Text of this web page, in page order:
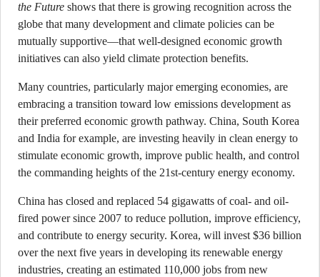
the Future shows that there is growing recognition across the
globe that many development and climate policies can be
mutually supportive—that well-designed economic growth
initiatives can also yield climate protection benefits.
Many countries, particularly major emerging economies, are
embracing a transition toward low emissions development as
their preferred economic growth pathway. China, South Korea
and India for example, are investing heavily in clean energy to
stimulate economic growth, improve public health, and control
the commanding heights of the 21st-century energy economy.
China has closed and replaced 54 gigawatts of coal- and oil-
fired power since 2007 to reduce pollution, improve efficiency,
and contribute to energy security. Korea, will invest $36 billion
over the next five years in developing its renewable energy
industries, creating an estimated 110,000 jobs from new